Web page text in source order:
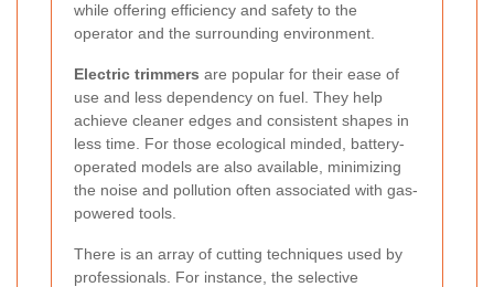
while offering efficiency and safety to the
operator and the surrounding environment.
Electric trimmers are popular for their ease of
use and less dependency on fuel. They help
achieve cleaner edges and consistent shapes in
less time. For those ecological minded, battery-
operated models are also available, minimizing
the noise and pollution often associated with gas-
powered tools.
There is an array of cutting techniques used by
professionals. For instance, the selective